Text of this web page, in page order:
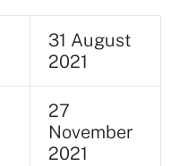
31 August
2021
27
November
2021